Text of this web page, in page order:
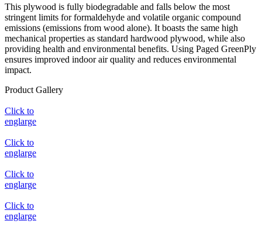
This plywood is fully biodegradable and falls below the most
stringent limits for formaldehyde and volatile organic compound
emissions (emissions from wood alone). It boasts the same high
mechanical properties as standard hardwood plywood, while also
providing health and environmental benefits. Using Paged GreenPly
ensures improved indoor air quality and reduces environmental
impact.
Product Gallery
Click to
englarge
Click to
englarge
Click to
englarge
Click to
englarge